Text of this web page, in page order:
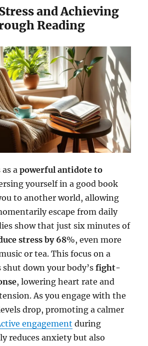
and Achieving
Reading
as apowerful antidote to
yourself in a good book
to another world, allowing
escape from daily
show that just six minutes of
stress by 68%, even more
or tea. This focus on a
down your body’sfight-
, lowering heart rate and
As you engage with the
drop, promoting a calmer
engagement during
reduces anxiety but also